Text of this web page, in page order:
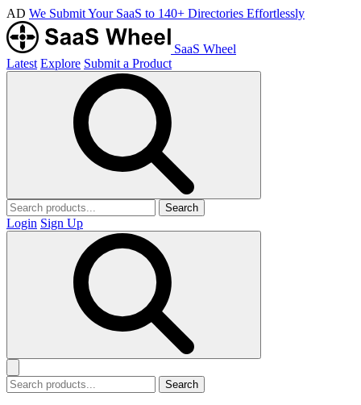
AD We Submit Your SaaS to 140+ Directories Effortlessly
SaaS Wheel
Latest Explore Submit a Product
Search
Login Sign Up
Search